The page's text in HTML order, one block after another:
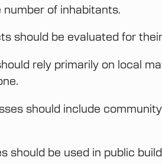
number of inhabitants.
should be evaluated for
rely primarily on local
should include
should be used in public